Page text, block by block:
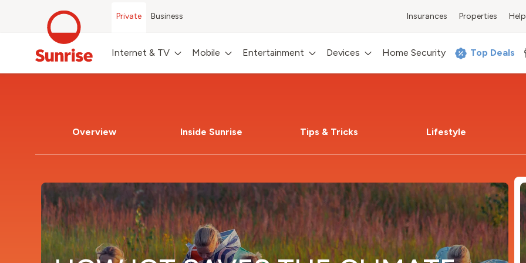
Private Business Insurances Properties Help
Internet & TV Mobile Entertainment Devices Home Security Top Deals
Overview Inside Sunrise Tips & Tricks Lifestyle